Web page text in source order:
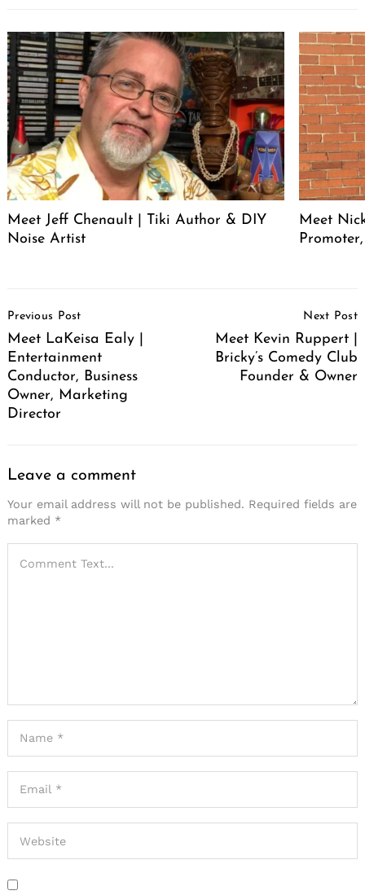
Meet Jeff Chenault | Tiki Author & DIY
Noise Artist
Meet
Navigation
Previous Post
Meet LaKeisa Ealy |
Entertainment
Conductor, Business
Owner, Marketing
Director
Next Post
Meet Kevin Ruppert |
Bricky’s Comedy Club
Founder & Owner
Leave a comment
Your email address will not be published. Required fields are
marked *